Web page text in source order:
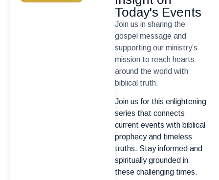
Today's Events
Join us in sharing the
gospel message and
supporting our ministry’s
mission to reach hearts
around the world with
biblical truth.
Join us for this enlightening
series that connects
current events with biblical
prophecy and timeless
truths. Stay informed and
spiritually grounded in
these challenging times.